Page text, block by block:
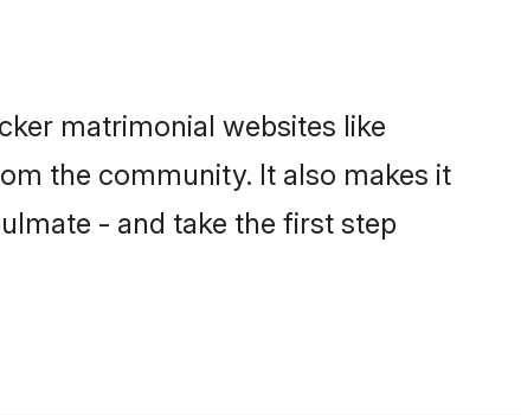
matrimonial websites like
the community. It also makes it
- and take the first step